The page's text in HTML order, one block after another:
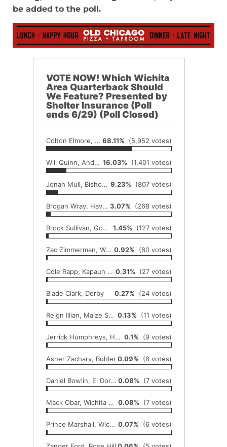
be added to the poll.
VOTE NOW! Which Wichita
Area Quarterback Should
We Feature? Presented by
Shelter Insurance (Poll
ends 6/29) (Poll Closed)
Colton Elmore, Wellington 68.11% (5,952 votes)
Will Quinn, Andover 16.03% (1,401 votes)
Jonah Mull, Bishop Carroll 9.23% (807 votes)
Brogan Wray, Haven 3.07% (268 votes)
Brock Sullivan, Goddard 1.45% (127 votes)
Zac Zimmerman, Wichita Trinity 0.92% (80 votes)
Cole Rapp, Kapaun Mount Carmel 0.31% (27 votes)
Blade Clark, Derby 0.27% (24 votes)
Reign Illian, Maize South 0.13% (11 votes)
Jerrick Humphreys, Hesston 0.1% (9 votes)
Asher Zachary, Buhler0.09% (8 votes)
Daniel Bowlin, El Dorado 0.08% (7 votes)
Mack Obar, Wichita Southeast 0.08% (7 votes)
Prince Marshall, Wichita East 0.07% (6 votes)